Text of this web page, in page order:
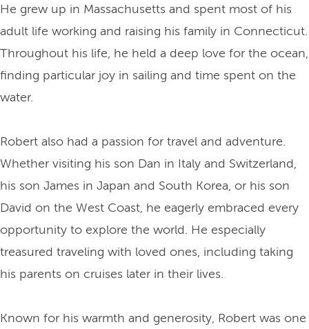
He grew up in Massachusetts and spent most of his
adult life working and raising his family in Connecticut.
Throughout his life, he held a deep love for the ocean,
finding particular joy in sailing and time spent on the
water.
Robert also had a passion for travel and adventure.
Whether visiting his son Dan in Italy and Switzerland,
his son James in Japan and South Korea, or his son
David on the West Coast, he eagerly embraced every
opportunity to explore the world. He especially
treasured traveling with loved ones, including taking
his parents on cruises later in their lives.
Known for his warmth and generosity, Robert was one